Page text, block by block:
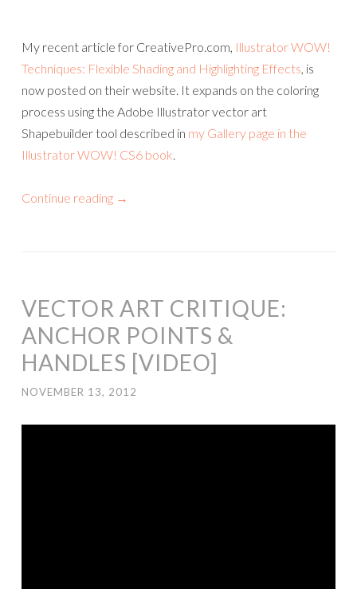
My recent article for CreativePro.com, Illustrator WOW!
Techniques: Flexible Shading and Highlighting Effects, is
now posted on their website. It expands on the coloring
process using the Adobe Illustrator vector art
Shapebuilder tool described in my Gallery page in the
Illustrator WOW! CS6 book.
Continue reading →
VECTOR ART CRITIQUE:
ANCHOR POINTS &
HANDLES [VIDEO]
NOVEMBER 13, 2012